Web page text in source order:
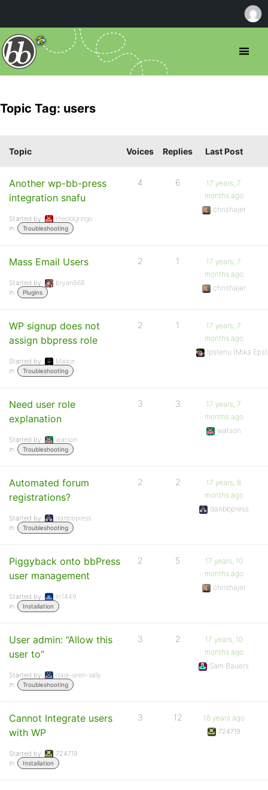
Topic Tag: users
Topic Voices Replies Last Post
Another wp-bb-press
integration snafu
Started by:
theoldgringo
in:
Troubleshooting
4 6
17 years, 7
months ago
chrishajer
Mass Email Users
Started by:
bryan868
in:
Plugins
2 1
17 years, 7
months ago
chrishajer
WP signup does not
assign bbpress role
Started by:
Malice
in:
Troubleshooting
2 1
17 years, 7
months ago
Ipstenu (Mika
Need user role
explanation
Started by:
watson
in:
Troubleshooting
3 3
17 years, 7
months ago
watson
Automated forum
registrations?
Started by:
danbbpress
in:
Troubleshooting
2 2
17 years, 8
months ago
danbbpress
Piggyback onto bbPress
user management
Started by:
irr1449
in:
Installation
2 5
17 years, 10
months ago
chrishajer
User admin: “Allow this
user to”
Started by:
dark-siren-sally
in:
Troubleshooting
3 2
17 years, 10
months ago
Sam Bauers
Cannot Integrate users
with WP
Started by:
724719
in:
Installation
3 12 18 years ago
724719